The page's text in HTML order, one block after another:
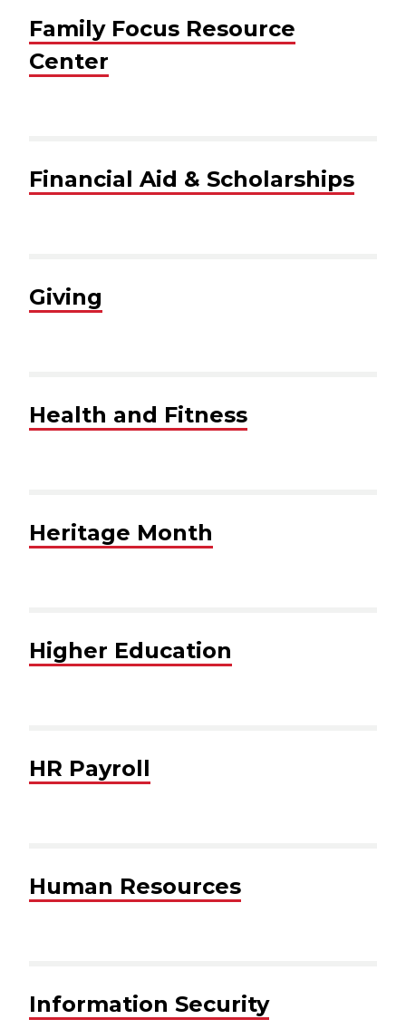
Family Focus Resource
Center
Financial Aid & Scholarships
Giving
Health and Fitness
Heritage Month
Higher Education
HR Payroll
Human Resources
Information Security